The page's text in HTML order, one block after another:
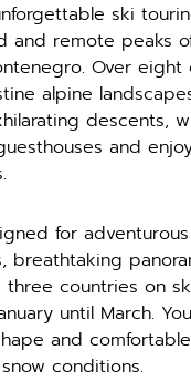
ski
and remote peaks
Over eight
alpine
descents,
and
for
breathtaking
three countries on
until March.
and
conditions.